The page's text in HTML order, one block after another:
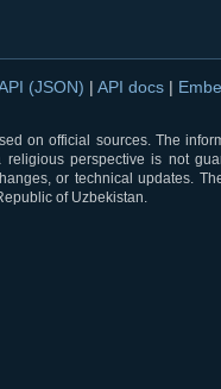
(JSON) | API docs |
on official sources. The
perspective is not
or technical updates.
of Uzbekistan.